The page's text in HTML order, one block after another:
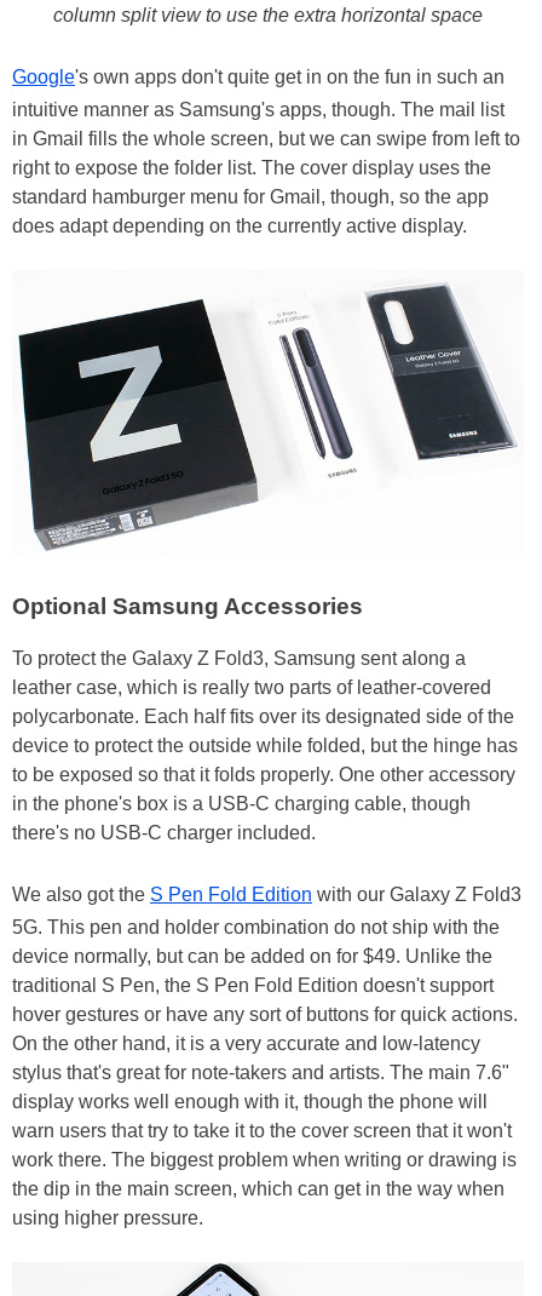
column split view to use the extra horizontal space
Google's own apps don't quite get in on the fun in such an
intuitive manner as Samsung's apps, though. The mail list
in Gmail fills the whole screen, but we can swipe from left to
right to expose the folder list. The cover display uses the
standard hamburger menu for Gmail, though, so the app
does adapt depending on the currently active display.
Optional Samsung Accessories
To protect the Galaxy Z Fold3, Samsung sent along a
leather case, which is really two parts of leather-covered
polycarbonate. Each half fits over its designated side of the
device to protect the outside while folded, but the hinge has
to be exposed so that it folds properly. One other accessory
in the phone's box is a USB-C charging cable, though
there's no USB-C charger included.
We also got the S Pen Fold Edition with our Galaxy Z Fold3
5G. This pen and holder combination do not ship with the
device normally, but can be added on for $49. Unlike the
traditional S Pen, the S Pen Fold Edition doesn't support
hover gestures or have any sort of buttons for quick actions.
On the other hand, it is a very accurate and low-latency
stylus that's great for note-takers and artists. The main 7.6"
display works well enough with it, though the phone will
warn users that try to take it to the cover screen that it won't
work there. The biggest problem when writing or drawing is
the dip in the main screen, which can get in the way when
using higher pressure.